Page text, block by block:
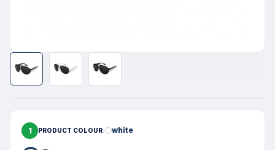
1 PRODUCT COLOUR white